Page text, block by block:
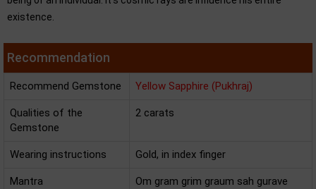
existence.
Recommendation
Recommend Gemstone Yellow Sapphire (Pukhraj)
Qualities of the
Gemstone
2 carats
Wearing instructions Gold, in index finger
Mantra
Om gram grim graum sah gurave